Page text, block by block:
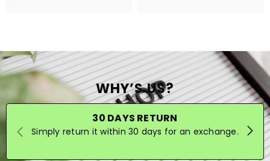
WHY’S US?
30 DAYS RETURN
Simply return it within 30 days for an exchange.